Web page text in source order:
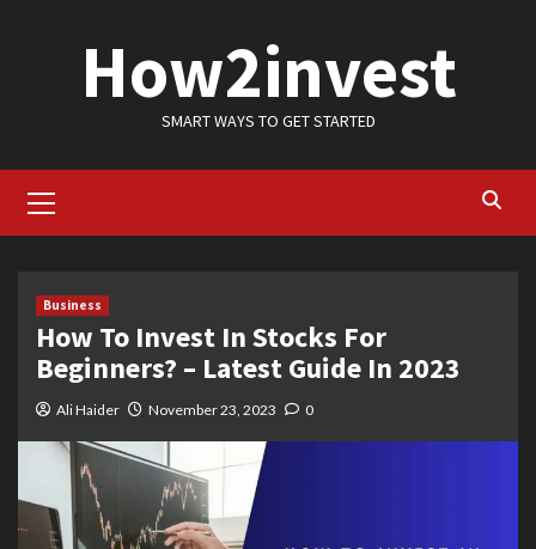
How2invest
SMART WAYS TO GET STARTED
Menu
Business
How To Invest In Stocks For
Beginners? – Latest Guide In 2023
Ali Haider November 23, 2023 0